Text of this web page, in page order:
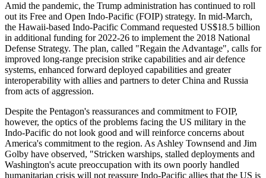
Amid the pandemic, the Trump administration has continued to roll
out its Free and Open Indo-Pacific (FOIP) strategy. In mid-March,
the Hawaii-based Indo-Pacific Command requested US$18.5 billion
in additional funding for 2022-26 to implement the 2018 National
Defense Strategy. The plan, called "Regain the Advantage", calls for
improved long-range precision strike capabilities and air defence
systems, enhanced forward deployed capabilities and greater
interoperability with allies and partners to deter China and Russia
from acts of aggression.
Despite the Pentagon's reassurances and commitment to FOIP,
however, the optics of the problems facing the US military in the
Indo-Pacific do not look good and will reinforce concerns about
America's commitment to the region. As Ashley Townsend and Jim
Golby have observed, "Stricken warships, stalled deployments and
Washington's acute preoccupation with its own poorly handled
humanitarian crisis will not reassure Indo-Pacific allies that the US is